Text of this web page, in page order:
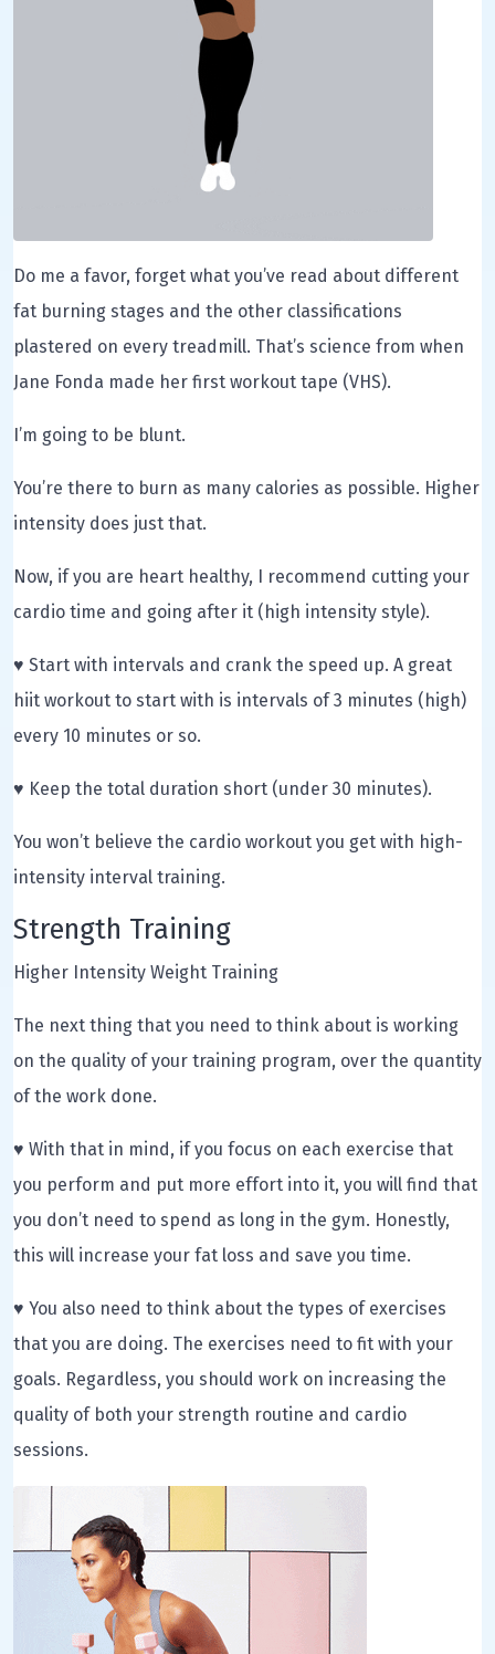
Do me a favor, forget what you’ve read about different
fat burning stages and the other classifications
plastered on every treadmill. That’s science from when
Jane Fonda made her first workout tape (VHS).
I’m going to be blunt.
You’re there to burn as many calories as possible. Higher
intensity does just that.
Now, if you are heart healthy, I recommend cutting your
cardio time and going after it (high intensity style).
♥ Start with intervals and crank the speed up. A great
hiit workout to start with is intervals of 3 minutes (high)
every 10 minutes or so.
♥ Keep the total duration short (under 30 minutes).
You won’t believe the cardio workout you get with high-
intensity interval training.
Strength Training
Higher Intensity Weight Training
The next thing that you need to think about is working
on the quality of your training program, over the quantity
of the work done.
♥ With that in mind, if you focus on each exercise that
you perform and put more effort into it, you will find that
you don’t need to spend as long in the gym. Honestly,
this will increase your fat loss and save you time.
♥ You also need to think about the types of exercises
that you are doing. The exercises need to fit with your
goals. Regardless, you should work on increasing the
quality of both your strength routine and cardio
sessions.